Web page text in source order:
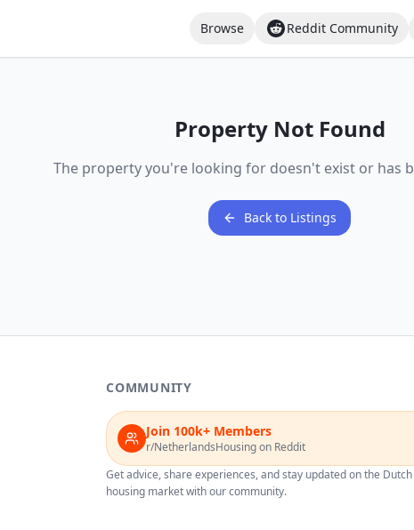
Browse Reddit Community
Property Not Found
The property you're looking for doesn't exist or has
Back to Listings
COMMUNITY
Join 100k+ Members
r/NetherlandsHousing on Reddit
Get advice, share experiences, and stay updated on the Dutch
housing market with our community.